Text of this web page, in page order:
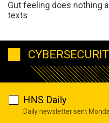
Gut feeling does nothing
texts
HNS Daily
Daily newsletter sent